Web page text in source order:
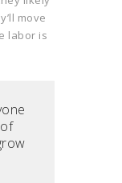
move
labor is